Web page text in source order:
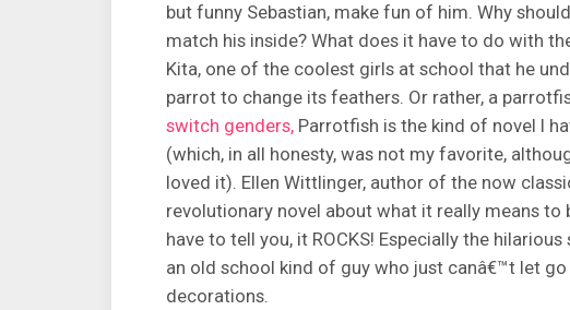
but funny Sebastian, make fun of him. Why
match his inside? What does it have to do with
Kita, one of the coolest girls at school that he
parrot to change its feathers. Or rather, a
switch genders, Parrotfish is the kind of novel I
(which, in all honesty, was not my favorite,
loved it). Ellen Wittlinger, author of the now
revolutionary novel about what it really means to
have to tell you, it ROCKS! Especially the
an old school kind of guy who just canâ€™t let
decorations.